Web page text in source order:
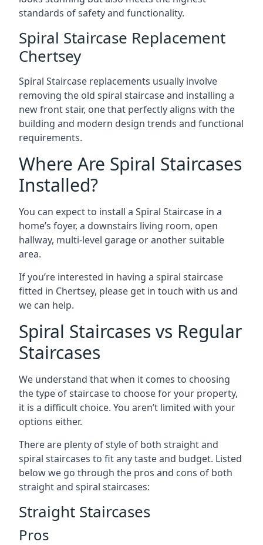
standards of safety and functionality.
Spiral Staircase Replacement
Chertsey
Spiral Staircase replacements usually involve
removing the old spiral staircase and installing a
new front stair, one that perfectly aligns with the
building and modern design trends and functional
requirements.
Where Are Spiral Staircases
Installed?
You can expect to install a Spiral Staircase in a
home’s foyer, a downstairs living room, open
hallway, multi-level garage or another suitable
area.
If you’re interested in having a spiral staircase
fitted in Chertsey, please get in touch with us and
we can help.
Spiral Staircases vs Regular
Staircases
We understand that when it comes to choosing
the type of staircase to choose for your property,
it is a difficult choice. You aren’t limited with your
options either.
There are plenty of style of both straight and
spiral staircases to fit any taste and budget. Listed
below we go through the pros and cons of both
straight and spiral staircases:
Straight Staircases
Pros